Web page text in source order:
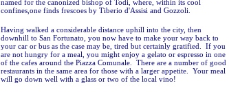
named for the canonized bishop of Todi, where, within its cool
confines,one finds frescoes by Tiberio d'Assisi and Gozzoli.
Having walked a considerable distance uphill into the city, then
downhill to San Fortunato, you now have to make your way back to
your car or bus as the case may be, tired but certainly gratified. If you
are not hungry for a meal, you might enjoy a gelato or espresso in one
of the cafes around the Piazza Comunale. There are a number of good
restaurants in the same area for those with a larger appetite. Your meal
will go down well with a glass or two of the local vino!